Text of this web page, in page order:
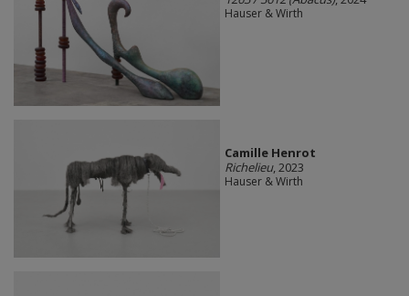
Hauser & Wirth
Camille Henrot
Richelieu, 2023
Hauser & Wirth